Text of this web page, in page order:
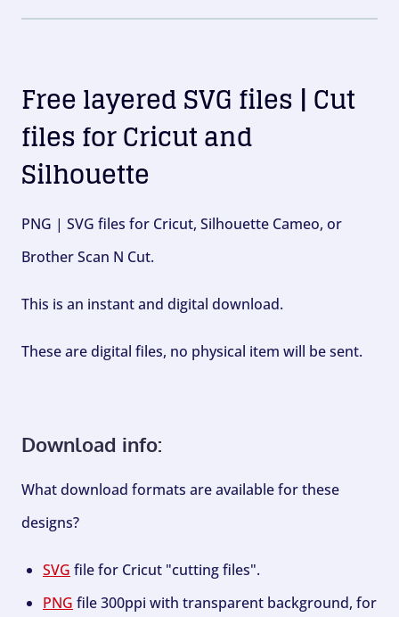
Free layered SVG files | Cut
files for Cricut and
Silhouette
PNG | SVG files for Cricut, Silhouette Cameo, or
Brother Scan N Cut.
This is an instant and digital download.
These are digital files, no physical item will be sent.
Download info:
What download formats are available for these
designs?
SVG file for Cricut "cutting files".
PNG file 300ppi with transparent background, for